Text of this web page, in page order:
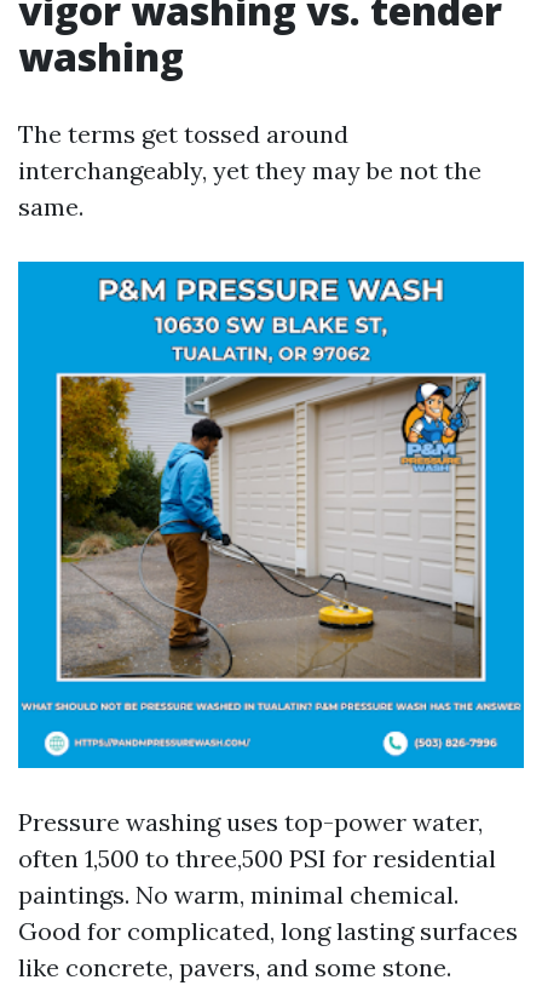
washing
The terms get tossed around
interchangeably, yet they may be not the
same.
Pressure washing uses top-power water,
often 1,500 to three,500 PSI for residential
paintings. No warm, minimal chemical.
Good for complicated, long lasting surfaces
like concrete, pavers, and some stone.